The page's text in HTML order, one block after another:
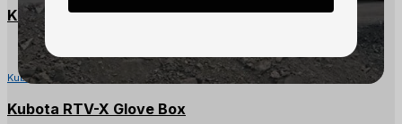
Kubota RTV1140CPX Battery Cover
Kubota RTV Parts
Kubota RTV-X Glove Box